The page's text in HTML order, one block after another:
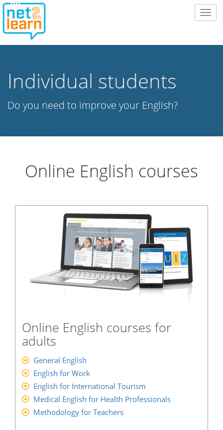
Individual students
Do you need to improve your English?
Online English courses
Online English courses for
adults
General English
English for Work
English for International Tourism
Medical English for Health Professionals
Methodology for Teachers